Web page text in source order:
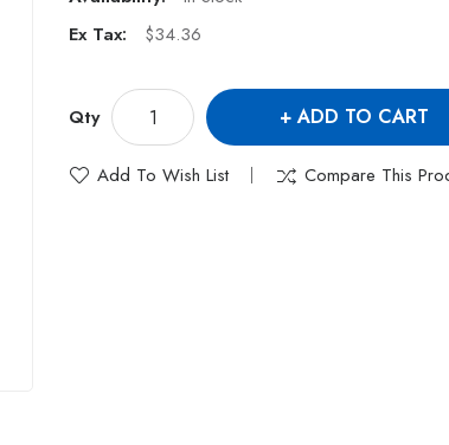
Ex Tax:
$34.36
Qty ADD TO CART
Add To Wish List Compare This